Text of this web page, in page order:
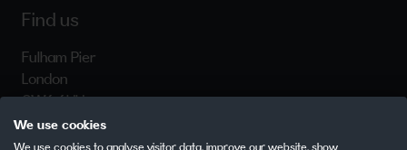
We use cookies
We use cookies to analyse visitor data, improve our website, show
Find us
Fulham Pier
London
SW6 6HH